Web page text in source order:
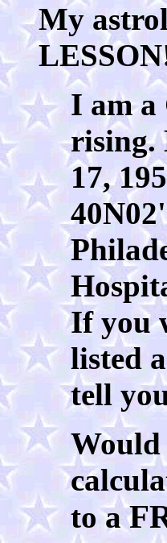
My
I am a
rising.
17,
If you
listed
tell
Would
to a